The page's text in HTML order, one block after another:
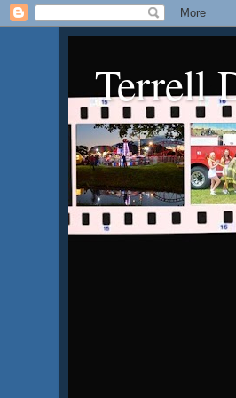
Terrell